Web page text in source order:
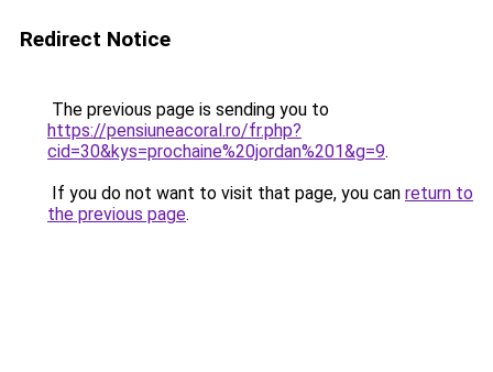
Redirect Notice
The previous page is sending you to
https://pensiuneacoral.ro/fr.php?
cid=30&kys=prochaine%20jordan%201&g=9.
If you do not want to visit that page, you can return to
the previous page.